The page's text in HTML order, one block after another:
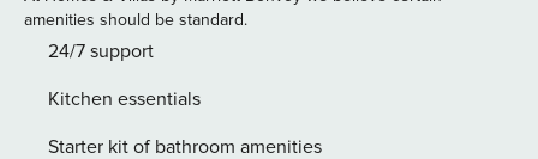
courses! Enjoy the relaxed Maui lifestyle in comfort and
style! The garden-level lanai offers comfortable seating and
perfect for evening dinners or morning coffee. The fully
furnished kitchen includes everything you need to cook
amenities should be standard.
24/7 support
Kitchen essentials
Starter kit of bathroom amenities